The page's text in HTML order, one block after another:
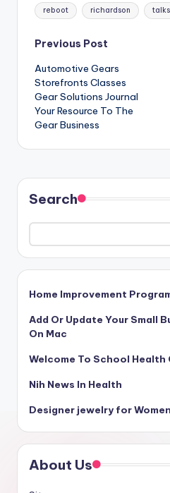
reboot richardson talks
Post
navigation
Previous Post
Automotive Gears
Storefronts Classes
Gear Solutions Journal
Your Resource To The
Gear Business
Search
Home Improvement
Add Or Update Your Small
On Mac
Welcome To School Health
Nih News In Health
Designer jewelry for Women
About Us